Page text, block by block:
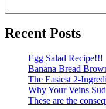
Recent Posts
Egg Salad Recipe!!!
Banana Bread
The Easiest 2-
Why Your Veins
These are the